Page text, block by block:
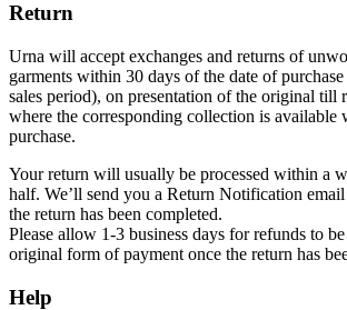
Return
Urna will accept exchanges and returns of
garments within 30 days of the date of
sales period), on presentation of the original till
where the corresponding collection is
purchase.
Your return will usually be processed within a
half. We’ll send you a Return Notification
the return has been completed.
Please allow 1-3 business days for refunds to
original form of payment once the return has
Help